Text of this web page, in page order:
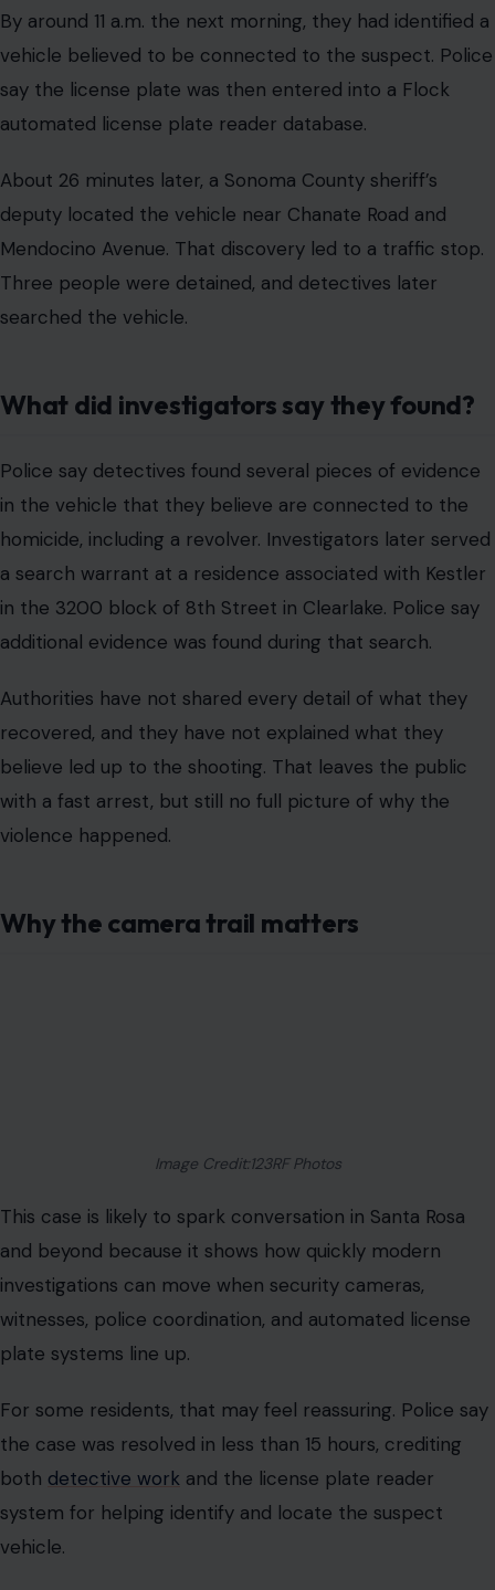
By around 11 a.m. the next morning, they had identified a
vehicle believed to be connected to the suspect. Police
say the license plate was then entered into a Flock
automated license plate reader database.
About 26 minutes later, a Sonoma County sheriff’s
deputy located the vehicle near Chanate Road and
Mendocino Avenue. That discovery led to a traffic stop.
Three people were detained, and detectives later
searched the vehicle.
What did investigators say they found?
Police say detectives found several pieces of evidence
in the vehicle that they believe are connected to the
homicide, including a revolver. Investigators later served
a search warrant at a residence associated with Kestler
in the 3200 block of 8th Street in Clearlake. Police say
additional evidence was found during that search.
Authorities have not shared every detail of what they
recovered, and they have not explained what they
believe led up to the shooting. That leaves the public
with a fast arrest, but still no full picture of why the
violence happened.
Why the camera trail matters
Image Credit:123RF Photos
This case is likely to spark conversation in Santa Rosa
and beyond because it shows how quickly modern
investigations can move when security cameras,
witnesses, police coordination, and automated license
plate systems line up.
For some residents, that may feel reassuring. Police say
the case was resolved in less than 15 hours, crediting
both detective work and the license plate reader
system for helping identify and locate the suspect
vehicle.